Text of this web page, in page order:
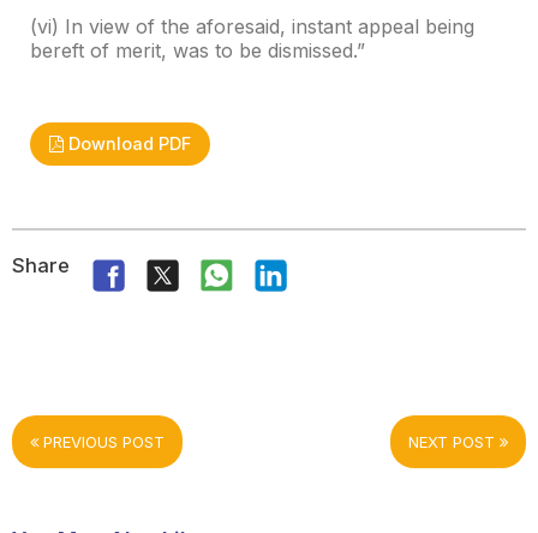
(vi) In view of the aforesaid, instant appeal being
bereft of merit, was to be dismissed.”
Download PDF
Share
PREVIOUS POST NEXT POST